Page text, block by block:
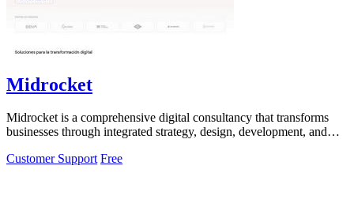
Midrocket
Midrocket is a comprehensive digital consultancy that transforms
businesses through integrated strategy, design, development, and
Customer Support Free